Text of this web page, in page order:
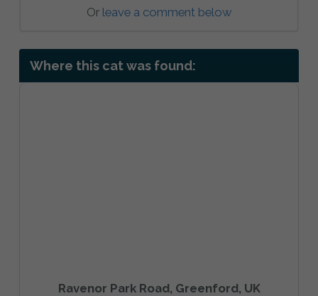
Or leave a comment below
Where this cat was found:
Ravenor Park Road, Greenford, UK